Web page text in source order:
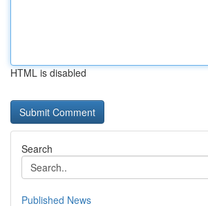
HTML is disabled
Search
Published News